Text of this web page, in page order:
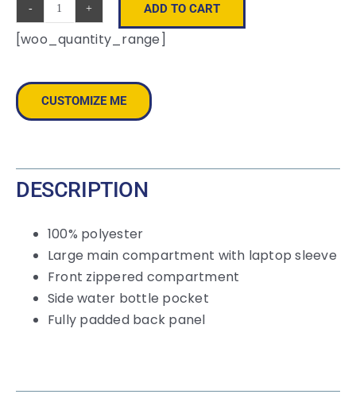
23L
Basic
Logo
Backpack
ADD TO CART
[woo_quantity_range]
CUSTOMIZE ME
DESCRIPTION
100% polyester
Large main compartment with laptop sleeve
Front zippered compartment
Side water bottle pocket
Fully padded back panel